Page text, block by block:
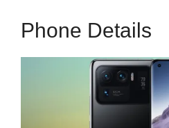
Phone Details